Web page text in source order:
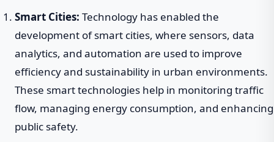
Smart Cities: Technology has enabled the
development of smart cities, where sensors, data
analytics, and automation are used to improve
efficiency and sustainability in urban environments.
These smart technologies help in monitoring traffic
flow, managing energy consumption, and enhancing
public safety.